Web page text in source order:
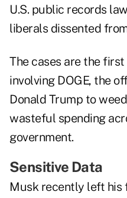
U.S. public records
liberals dissented
The cases are the
involving DOGE, the
Donald Trump to
wasteful spending
government.
Sensitive Data
Musk recently left his